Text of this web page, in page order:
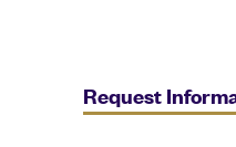
Request